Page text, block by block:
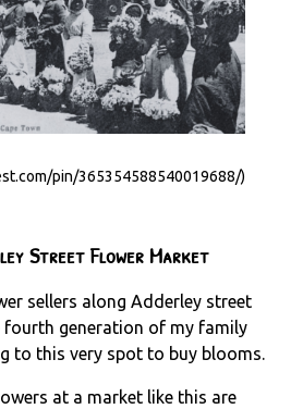
pin/365354588540019688/)
Street Flower Market
sellers along Adderley street
fourth generation of my family
to this very spot to buy blooms.
at a market like this are